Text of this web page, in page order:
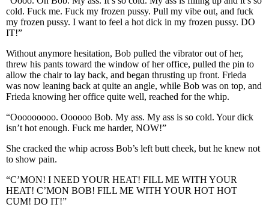
cold. Fuck me. Fuck my frozen pussy. Pull my vibe out, and fuck
my frozen pussy. I want to feel a hot dick in my frozen pussy. DO
IT!”
Without anymore hesitation, Bob pulled the vibrator out of her,
threw his pants toward the window of her office, pulled the pin to
allow the chair to lay back, and began thrusting up front. Frieda
was now leaning back at quite an angle, while Bob was on top, and
Frieda knowing her office quite well, reached for the whip.
“Ooooooooo. Oooooo Bob. My ass. My ass is so cold. Your dick
isn’t hot enough. Fuck me harder, NOW!”
She cracked the whip across Bob’s left butt cheek, but he knew not
to show pain.
“C’MON! I NEED YOUR HEAT! FILL ME WITH YOUR
HEAT! C’MON BOB! FILL ME WITH YOUR HOT HOT
CUM! DO IT!”